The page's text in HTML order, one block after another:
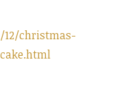
12/christmas-